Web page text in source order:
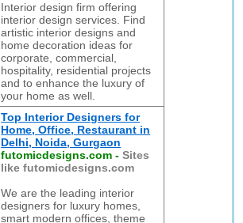
Interior design firm offering
interior design services. Find
artistic interior designs and
home decoration ideas for
corporate, commercial,
hospitality, residential projects
and to enhance the luxury of
your home as well.
Top Interior Designers for
Home, Office, Restaurant in
Delhi, Noida, Gurgaon
futomicdesigns.com -Sites
like futomicdesigns.com
We are the leading interior
designers for luxury homes,
smart modern offices, theme